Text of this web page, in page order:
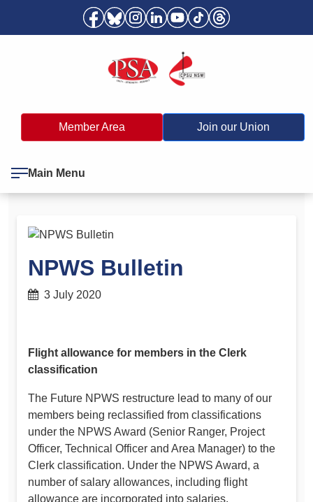
Member Area Join our Union
Main Menu
NPWS Bulletin
3 July 2020
Flight allowance for members in the Clerk
classification
The Future NPWS restructure lead to many of our
members being reclassified from classifications
under the NPWS Award (Senior Ranger, Project
Officer, Technical Officer and Area Manager) to the
Clerk classification. Under the NPWS Award, a
number of salary allowances, including flight
allowance are incorporated into salaries.